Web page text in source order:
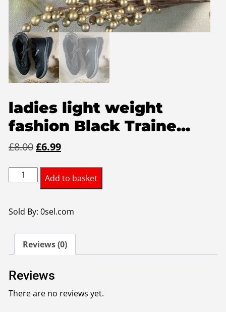
ladies light weight
fashion Black Traine...
£8.00Original
was:
£8.00.
£6.99Current
is:
£6.99.
ladies
light
fashion
Trainers
size40
quantity
Add to basket
Sold By: 0sel.com
Reviews (0)
Reviews
There are no reviews yet.